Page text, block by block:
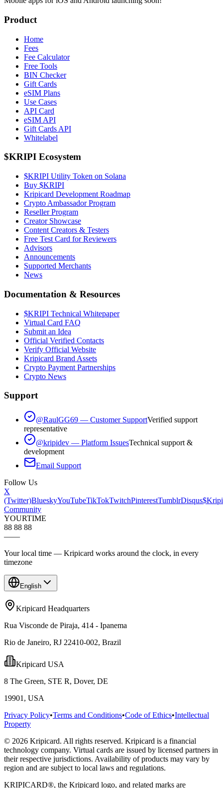
Product
Home
Fees
Fee Calculator
Free Tools
BIN Checker
Gift Cards
eSIM Plans
Use Cases
API Card
eSIM API
Gift Cards API
Whitelabel
$KRIPI Ecosystem
$KRIPI Utility Token on Solana
Buy $KRIPI
Kripicard Development Roadmap
Crypto Ambassador Program
Reseller Program
Creator Showcase
Content Creators & Testers
Free Test Card for Reviewers
Advisors
Announcements
Supported Merchants
News
Documentation & Resources
$KRIPI Technical Whitepaper
Virtual Card FAQ
Submit an Idea
Official Verified Contacts
Verify Official Website
Kripicard Brand Assets
Crypto Payment Partnerships
Crypto News
Support
@RaulGG69 — Customer SupportVerified support
representative
@kripidev — Platform IssuesTechnical support &
development
Email Support
Follow Us
X
(Twitter)BlueskyYouTubeTikTokTwitchPinterestTumblrDisqus$Kripi
Community
YOURTIME
88 88 88
——
Your local time — Kripicard works around the clock, in every
timezone
English
Kripicard Headquarters
Rua Visconde de Piraja, 414 - Ipanema
Rio de Janeiro, RJ 22410-002, Brazil
Kripicard USA
8 The Green, STE R, Dover, DE
19901, USA
Privacy Policy•Terms and Conditions•Code of Ethics•Intellectual
Property
© 2026 Kripicard. All rights reserved. Kripicard is a financial
technology company. Virtual cards are issued by licensed partners in
their respective jurisdictions. Availability of products may vary by
region and are subject to local laws and regulations.
KRIPICARD®, the Kripicard logo, and related marks are